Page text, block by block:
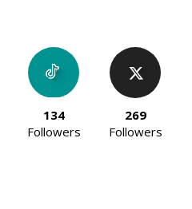
134
Followers
269
Followers